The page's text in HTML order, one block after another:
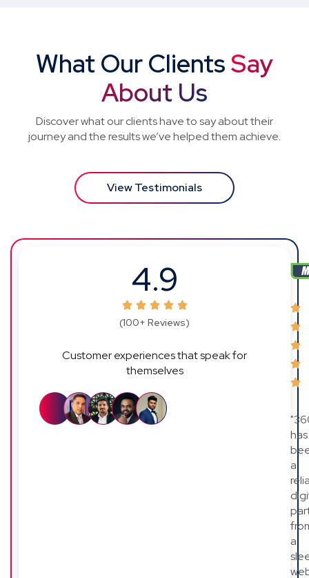
What Our ClientsSay
About Us
Discover what our clients have to say about their
journey and the results we’ve helped them achieve.
View Testimonials
4.9
(100+ Reviews)
Customer experiences that speak for
themselves
has
a
a